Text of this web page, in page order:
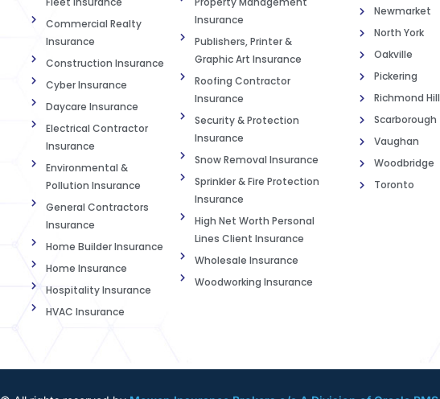
Commercial Realty
Insurance
Construction Insurance
Cyber Insurance
Daycare Insurance
Electrical Contractor
Insurance
Environmental &
Pollution Insurance
General Contractors
Insurance
Home Builder Insurance
Home Insurance
Hospitality Insurance
HVAC Insurance
Insurance
Publishers, Printer &
Graphic Art Insurance
Roofing Contractor
Insurance
Security & Protection
Insurance
Snow Removal Insurance
Sprinkler & Fire Protection
Insurance
High Net Worth Personal
Lines Client Insurance
Wholesale Insurance
Woodworking Insurance
Newmarket
North York
Oakville
Pickering
Richmond Hill
Scarborough
Vaughan
Woodbridge
Toronto